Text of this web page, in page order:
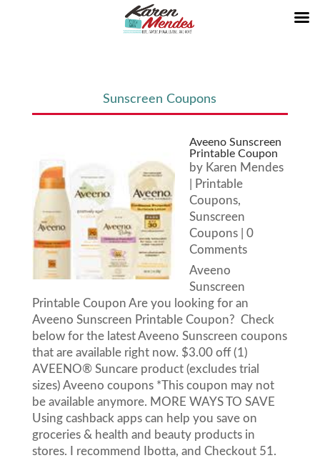
Sunscreen Coupons
Aveeno Sunscreen
Printable Coupon
by Karen Mendes
Printable
Coupons,
Sunscreen
Coupons| 0
Comments
Aveeno
Sunscreen
Printable Coupon Are you looking for an
Aveeno Sunscreen Printable Coupon? Check
below for the latest Aveeno Sunscreen coupons
that are available right now. $3.00 off (1)
AVEENO® Suncare product (excludes trial
sizes) Aveeno coupons *This coupon may not
be available anymore. MORE WAYS TO SAVE
Using cashback apps can help you save on
groceries & health and beauty products in
stores. I recommend Ibotta, and Checkout 51.